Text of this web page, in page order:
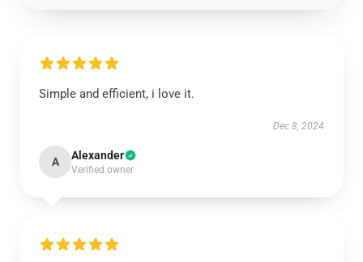
Simple and efficient, i love it.
Dec 8, 2024
A Alexander
Verified owner